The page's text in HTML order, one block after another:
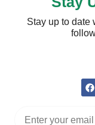
Stay up to date